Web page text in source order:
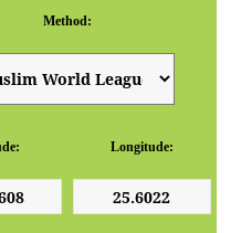
Method:
Longitude: